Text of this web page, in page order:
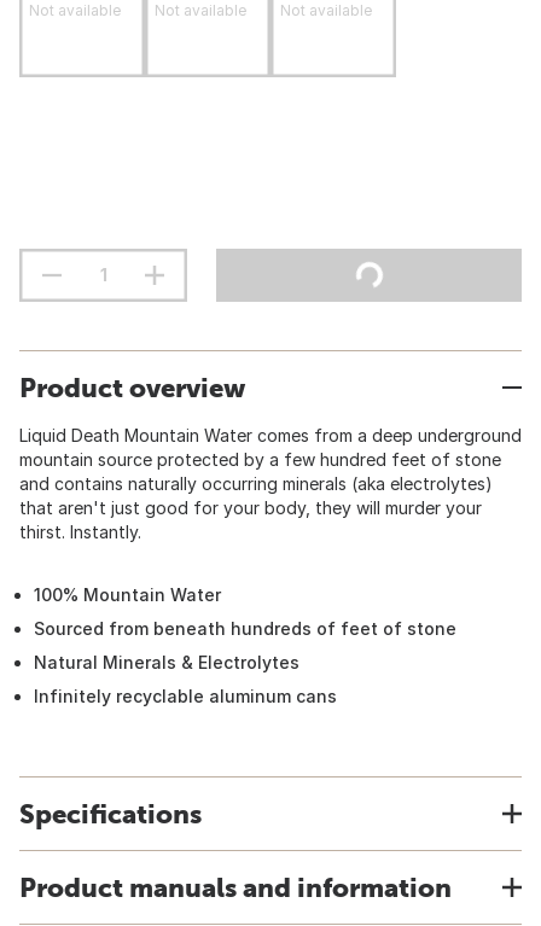
Not available Not available Not available
Product overview
Liquid Death Mountain Water comes from a deep underground
mountain source protected by a few hundred feet of stone
and contains naturally occurring minerals (aka electrolytes)
that aren't just good for your body, they will murder your
thirst. Instantly.
100% Mountain Water
Sourced from beneath hundreds of feet of stone
Natural Minerals & Electrolytes
Infinitely recyclable aluminum cans
Specifications
Product manuals and information